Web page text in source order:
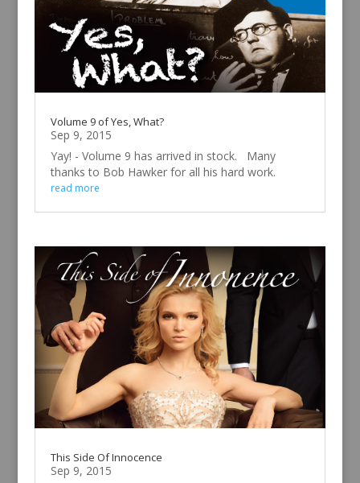
Volume 9 of Yes, What?
Sep 9, 2015
Yay! - Volume 9 has arrived in stock. Many
thanks to Bob Hawker for all his hard work.
read more
This Side Of Innocence
Sep 9, 2015